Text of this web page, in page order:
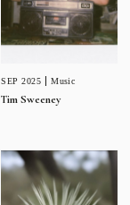
SEP 2025 Music
Tim Sweeney